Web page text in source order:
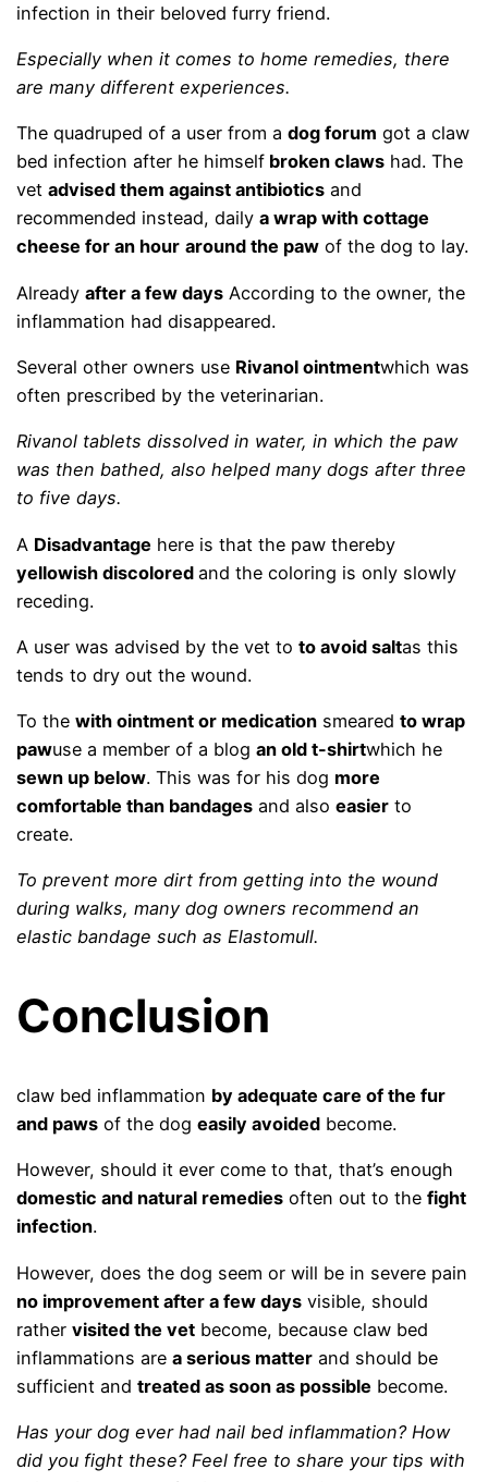
infection in their beloved furry friend.
Especially when it comes to home remedies, there
are many different experiences.
The quadruped of a user from adog forum got a claw
bed infection after he himself broken claws had. The
vetadvised them against antibiotics and
recommended instead, dailya wrap with cottage
cheese for an hour around the paw of the dog to lay.
Alreadyafter a few days According to the owner, the
inflammation had disappeared.
Several other owners use Rivanol ointmentwhich was
often prescribed by the veterinarian.
Rivanol tablets dissolved in water, in which the paw
was then bathed, also helped many dogs after three
to five days.
A Disadvantage here is that the paw thereby
yellowish discoloredand the coloring is only slowly
receding.
A user was advised by the vet toto avoid saltas this
tends to dry out the wound.
To thewith ointment or medication smearedto wrap
pawuse a member of a blogan old t-shirtwhich he
sewn up below. This was for his dog more
comfortable than bandages and alsoeasier to
create.
To prevent more dirt from getting into the wound
during walks, many dog ​​owners recommend an
elastic bandage such as Elastomull.
Conclusion
claw bed inflammation by adequate care of the fur
and paws of the dogeasily avoided become.
However, should it ever come to that, that’s enough
domestic and natural remedies often out to thefight
infection.
However, does the dog seem or will be in severe pain
no improvement after a few days visible, should
rathervisited the vet become, because claw bed
inflammations area serious matter and should be
sufficient andtreated as soon as possible become.
Has your dog ever had nail bed inflammation? How
did you fight these? Feel free to share your tips with